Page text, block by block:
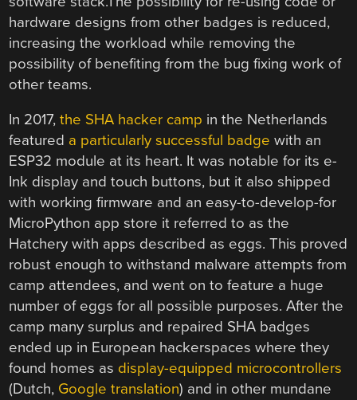
hardware designs from other badges is reduced,
increasing the workload while removing the
possibility of benefiting from the bug fixing work of
other teams.
In 2017, the SHA hacker camp in the Netherlands
featured a particularly successful badge with an
ESP32 module at its heart. It was notable for its e-
Ink display and touch buttons, but it also shipped
with working firmware and an easy-to-develop-for
MicroPython app store it referred to as the
Hatchery with apps described as eggs. This proved
robust enough to withstand malware attempts from
camp attendees, and went on to feature a huge
number of eggs for all possible purposes. After the
camp many surplus and repaired SHA badges
ended up in European hackerspaces where they
found homes as display-equipped microcontrollers
(Dutch, Google translation) and in other mundane